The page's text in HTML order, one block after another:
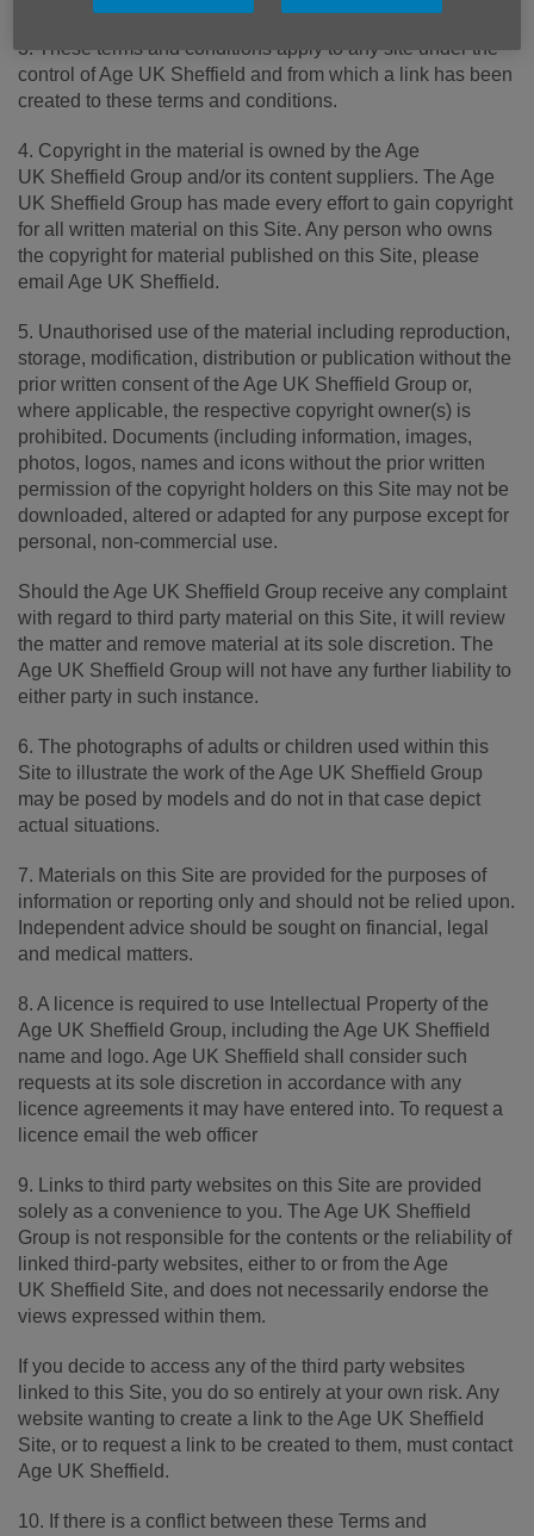
3. These terms and conditions apply to any site under the
control of Age UK Sheffield and from which a link has been
created to these terms and conditions.
4. Copyright in the material is owned by the Age
UK Sheffield Group and/or its content suppliers. The Age
UK Sheffield Group has made every effort to gain copyright
for all written material on this Site. Any person who owns
the copyright for material published on this Site, please
email Age UK Sheffield.
5. Unauthorised use of the material including reproduction,
storage, modification, distribution or publication without the
prior written consent of the Age UK Sheffield Group or,
where applicable, the respective copyright owner(s) is
prohibited. Documents (including information, images,
photos, logos, names and icons without the prior written
permission of the copyright holders on this Site may not be
downloaded, altered or adapted for any purpose except for
personal, non-commercial use.
Should the Age UK Sheffield Group receive any complaint
with regard to third party material on this Site, it will review
the matter and remove material at its sole discretion. The
Age UK Sheffield Group will not have any further liability to
either party in such instance.
6. The photographs of adults or children used within this
Site to illustrate the work of the Age UK Sheffield Group
may be posed by models and do not in that case depict
actual situations.
7. Materials on this Site are provided for the purposes of
information or reporting only and should not be relied upon.
Independent advice should be sought on financial, legal
and medical matters.
8. A licence is required to use Intellectual Property of the
Age UK Sheffield Group, including the Age UK Sheffield
name and logo. Age UK Sheffield shall consider such
requests at its sole discretion in accordance with any
licence agreements it may have entered into. To request a
licence email the web officer
9. Links to third party websites on this Site are provided
solely as a convenience to you. The Age UK Sheffield
Group is not responsible for the contents or the reliability of
linked third-party websites, either to or from the Age
UK Sheffield Site, and does not necessarily endorse the
views expressed within them.
If you decide to access any of the third party websites
linked to this Site, you do so entirely at your own risk. Any
website wanting to create a link to the Age UK Sheffield
Site, or to request a link to be created to them, must contact
Age UK Sheffield.
10. If there is a conflict between these Terms and